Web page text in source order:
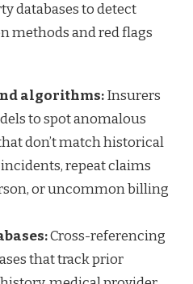
databases to detect
methods and red flags
algorithms:Insurers
to spot anomalous
don’t match historical
repeat claims
or uncommon billing
Cross-referencing
that track prior